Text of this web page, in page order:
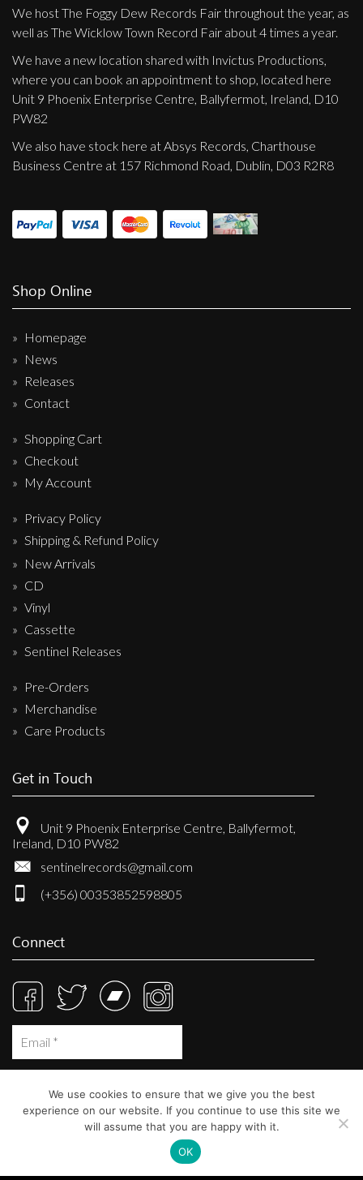
We host The Foggy Dew Records Fair throughout the year, as
well as The Wicklow Town Record Fair about 4 times a year.
We have a new location shared with Invictus Productions,
where you can book an appointment to shop, located here
Unit 9 Phoenix Enterprise Centre, Ballyfermot, Ireland, D10
PW82
We also have stock here at Absys Records, Charthouse
Business Centre at 157 Richmond Road, Dublin, D03 R2R8
Shop Online
Homepage
News
Releases
Contact
Shopping Cart
Checkout
My Account
Privacy Policy
Shipping & Refund Policy
New Arrivals
CD
Vinyl
Cassette
Sentinel Releases
Pre-Orders
Merchandise
Care Products
Get in Touch
Unit 9 Phoenix Enterprise Centre, Ballyfermot,
Ireland, D10 PW82
sentinelrecords@gmail.com
(+356) 00353852598805
Connect
We use cookies to ensure that we give you the best
experience on our website. If you continue to use this site we
will assume that you are happy with it.
OK